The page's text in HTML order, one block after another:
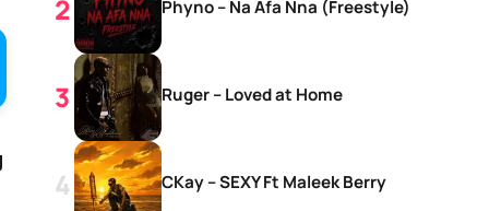
Phyno – Na Afa Nna (Freestyle)
Ruger – Loved at Home
CKay – SEXY Ft Maleek Berry